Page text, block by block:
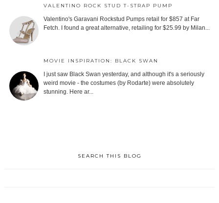
VALENTINO ROCK STUD T-STRAP PUMP
Valentino's Garavani Rockstud Pumps retail for $857 at Far
Fetch. I found a great alternative, retailing for $25.99 by Milan...
MOVIE INSPIRATION: BLACK SWAN
I just saw Black Swan yesterday, and although it's a seriously
weird movie - the costumes (by Rodarte) were absolutely
stunning. Here ar...
SEARCH THIS BLOG